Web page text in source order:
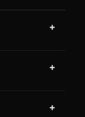
+
+
+